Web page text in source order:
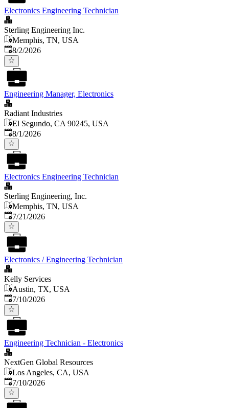
Electronics Engineering Technician
Sterling Engineering Inc.
Memphis, TN, USA
Published
8/2/2026
Engineering Manager, Electronics
Radiant Industries
El Segundo, CA 90245, USA
Published
8/1/2026
Electronics Engineering Technician
Sterling Engineering, Inc.
Memphis, TN, USA
Published:
7/21/2026
Electronics / Engineering Technician
Kelly Services
Austin, TX, USA
Published:
7/10/2026
Engineering Technician - Electronics
NextGen Global Resources
Los Angeles, CA, USA
Published:
7/10/2026